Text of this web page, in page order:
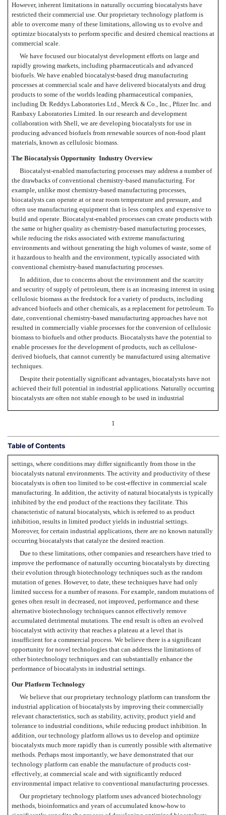
However, inherent limitations in naturally occurring biocatalysts have
restricted their commercial use. Our proprietary technology platform is
able to overcome many of these limitations, allowing us to evolve and
optimize biocatalysts to perform specific and desired chemical reactions at
commercial scale.
We have focused our biocatalyst development efforts on large and
rapidly growing markets, including pharmaceuticals and advanced
biofuels. We have enabled biocatalyst-based drug manufacturing
processes at commercial scale and have delivered biocatalysts and drug
products to some of the worlds leading pharmaceutical companies,
including Dr. Reddys Laboratories Ltd., Merck & Co., Inc., Pfizer Inc. and
Ranbaxy Laboratories Limited. In our research and development
collaboration with Shell, we are developing biocatalysts for use in
producing advanced biofuels from renewable sources of non-food plant
materials, known as cellulosic biomass.
The Biocatalysis Opportunity  Industry Overview
Biocatalyst-enabled manufacturing processes may address a number of
the drawbacks of conventional chemistry-based manufacturing. For
example, unlike most chemistry-based manufacturing processes,
biocatalysts can operate at or near room temperature and pressure, and
often use manufacturing equipment that is less complex and expensive to
build and operate. Biocatalyst-enabled processes can create products with
the same or higher quality as chemistry-based manufacturing processes,
while reducing the risks associated with extreme manufacturing
environments and without generating the high volumes of waste, some of
it hazardous to health and the environment, typically associated with
conventional chemistry-based manufacturing processes.
In addition, due to concerns about the environment and the scarcity
and security of supply of petroleum, there is an increasing interest in using
cellulosic biomass as the feedstock for a variety of products, including
advanced biofuels and other chemicals, as a replacement for petroleum. To
date, conventional chemistry-based manufacturing approaches have not
resulted in commercially viable processes for the conversion of cellulosic
biomass to biofuels and other products. Biocatalysts have the potential to
enable processes for the development of products, such as cellulose-
derived biofuels, that cannot currently be manufactured using alternative
techniques.
Despite their potentially significant advantages, biocatalysts have not
achieved their full potential in industrial applications. Naturally occurring
biocatalysts are often not stable enough to be used in industrial
1
Table of Contents
settings, where conditions may differ significantly from those in the
biocatalysts natural environments. The activity and productivity of these
biocatalysts is often too limited to be cost-effective in commercial scale
manufacturing. In addition, the activity of natural biocatalysts is typically
inhibited by the end product of the reactions they facilitate. This
characteristic of natural biocatalysts, which is referred to as product
inhibition, results in limited product yields in industrial settings.
Moreover, for certain industrial applications, there are no known naturally
occurring biocatalysts that catalyze the desired reaction.
Due to these limitations, other companies and researchers have tried to
improve the performance of naturally occurring biocatalysts by directing
their evolution through biotechnology techniques such as the random
mutation of genes. However, to date, these techniques have had only
limited success for a number of reasons. For example, random mutations of
genes often result in decreased, not improved, performance and these
alternative biotechnology techniques cannot effectively remove
accumulated detrimental mutations. The end result is often an evolved
biocatalyst with activity that reaches a plateau at a level that is
insufficient for a commercial process. We believe there is a significant
opportunity for novel technologies that can address the limitations of
other biotechnology techniques and can substantially enhance the
performance of biocatalysts in industrial settings.
Our Platform Technology
We believe that our proprietary technology platform can transform the
industrial application of biocatalysts by improving their commercially
relevant characteristics, such as stability, activity, product yield and
tolerance to industrial conditions, while reducing product inhibition. In
addition, our technology platform allows us to develop and optimize
biocatalysts much more rapidly than is currently possible with alternative
methods. Perhaps most importantly, we have demonstrated that our
technology platform can enable the manufacture of products cost-
effectively, at commercial scale and with significantly reduced
environmental impact relative to conventional manufacturing processes.
Our proprietary technology platform uses advanced biotechnology
methods, bioinformatics and years of accumulated know-how to